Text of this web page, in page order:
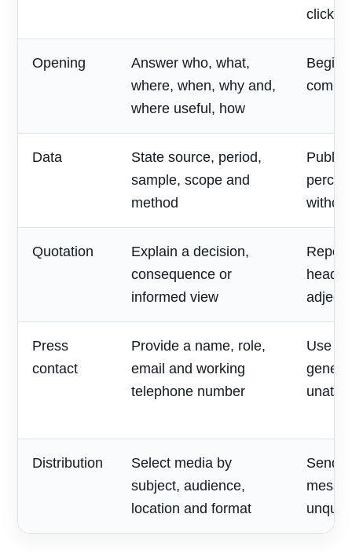
Opening
Answer who, what,
where, when, why and,
where useful, how
Begin
Data
State source, period,
sample, scope and
method
Quotation
Explain a decision,
consequence or
informed view
Press
contact
Provide a name, role,
email and working
telephone number
Use
Distribution
Select media by
subject, audience,
location and format
Send